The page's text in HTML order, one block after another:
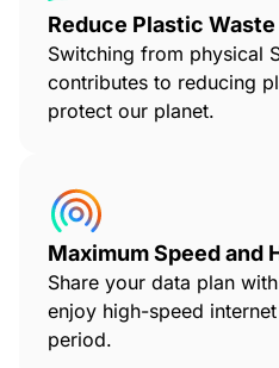
Reduce Plastic Waste
Switching from physical
contributes to reducing
protect our planet.
Maximum Speed and
Share your data plan
enjoy high-speed
period.